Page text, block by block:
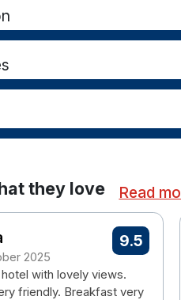
they love Read
2025
9.5
with lovely views.
friendly. Breakfast very